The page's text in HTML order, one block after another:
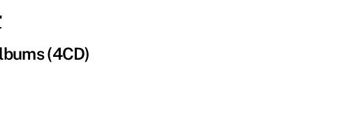
(4CD)